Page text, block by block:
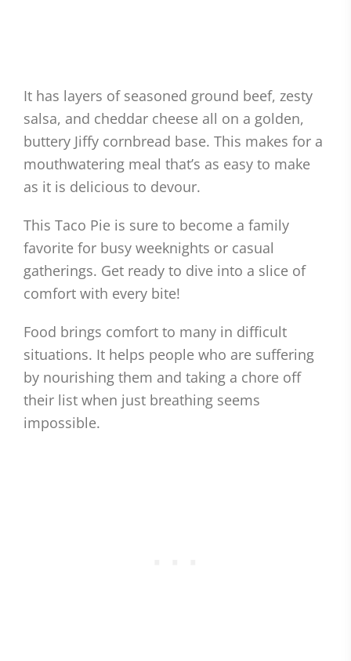
It has layers of seasoned ground beef, zesty
salsa, and cheddar cheese all on a golden,
buttery Jiffy cornbread base. This makes for a
mouthwatering meal that’s as easy to make
as it is delicious to devour.
This Taco Pie is sure to become a family
favorite for busy weeknights or casual
gatherings. Get ready to dive into a slice of
comfort with every bite!
Food brings comfort to many in difficult
situations. It helps people who are suffering
by nourishing them and taking a chore off
their list when just breathing seems
impossible.